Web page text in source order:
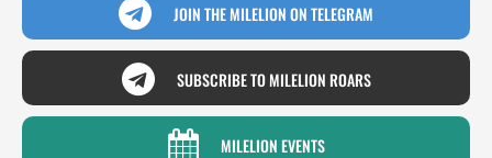
JOIN THE MILELION ON TELEGRAM
SUBSCRIBE TO MILELION ROARS
MILELION EVENTS